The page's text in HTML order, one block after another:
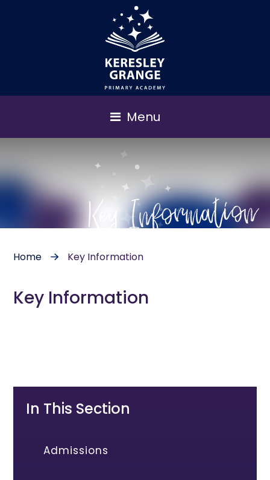
Menu
Key Information
Home Key Information
Key Information
In This Section
Admissions